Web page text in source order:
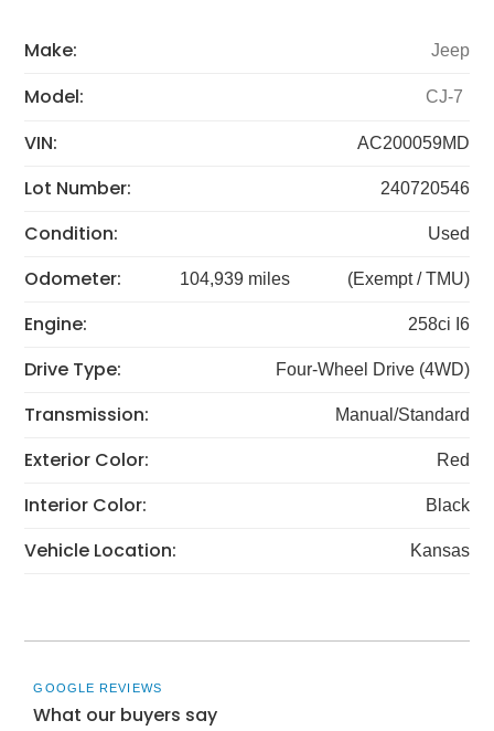
Make: Jeep
Model: CJ-7
VIN: AC200059MD
Lot Number: 240720546
Condition: Used
Odometer: 104,939 miles (Exempt / TMU)
Engine: 258ci I6
Drive Type: Four-Wheel Drive (4WD)
Transmission: Manual/Standard
Exterior Color: Red
Interior Color: Black
Vehicle Location: Kansas
GOOGLE REVIEWS
What our buyers say